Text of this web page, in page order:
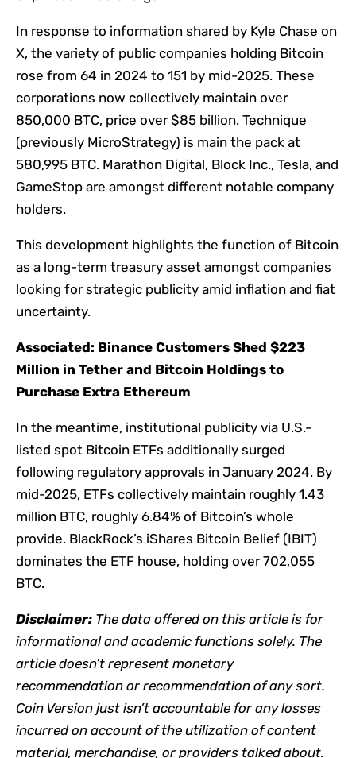
In response to information shared by Kyle Chase on
X, the variety of public companies holding Bitcoin
rose from 64 in 2024 to 151 by mid-2025. These
corporations now collectively maintain over
850,000 BTC, price over $85 billion. Technique
(previously MicroStrategy) is main the pack at
580,995 BTC. Marathon Digital, Block Inc., Tesla, and
GameStop are amongst different notable company
holders.
This development highlights the function of Bitcoin
as a long-term treasury asset amongst companies
looking for strategic publicity amid inflation and fiat
uncertainty.
Associated: Binance Customers Shed $223
Million in Tether and Bitcoin Holdings to
Purchase Extra Ethereum
In the meantime, institutional publicity via U.S.-
listed spot Bitcoin ETFs additionally surged
following regulatory approvals in January 2024. By
mid-2025, ETFs collectively maintain roughly 1.43
million BTC, roughly 6.84% of Bitcoin’s whole
provide. BlackRock’s iShares Bitcoin Belief (IBIT)
dominates the ETF house, holding over 702,055
BTC.
Disclaimer: The data offered on this article is for
informational and academic functions solely. The
article doesn’t represent monetary
recommendation or recommendation of any sort.
Coin Version just isn’t accountable for any losses
incurred on account of the utilization of content
material, merchandise, or providers talked about.